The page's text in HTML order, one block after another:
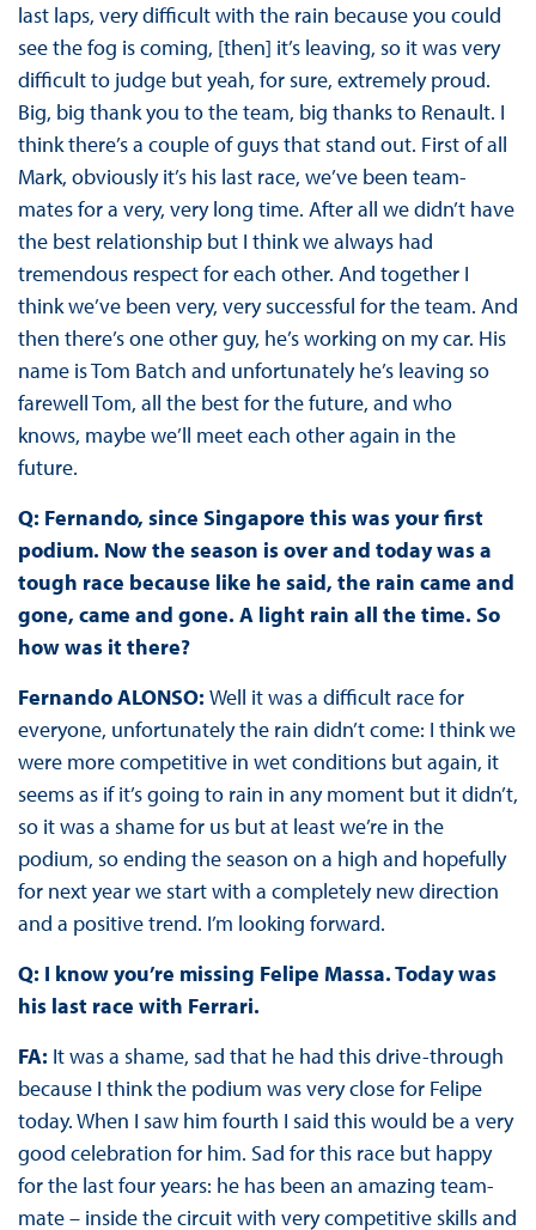
last laps, very difficult with the rain because you could
see the fog is coming, [then] it’s leaving, so it was very
difficult to judge but yeah, for sure, extremely proud.
Big, big thank you to the team, big thanks to Renault. I
think there’s a couple of guys that stand out. First of all
Mark, obviously it’s his last race, we’ve been team-
mates for a very, very long time. After all we didn’t have
the best relationship but I think we always had
tremendous respect for each other. And together I
think we’ve been very, very successful for the team. And
then there’s one other guy, he’s working on my car. His
name is Tom Batch and unfortunately he’s leaving so
farewell Tom, all the best for the future, and who
knows, maybe we’ll meet each other again in the
future.
Q: Fernando, since Singapore this was your first
podium. Now the season is over and today was a
tough race because like he said, the rain came and
gone, came and gone. A light rain all the time. So
how was it there?
Fernando ALONSO: Well it was a difficult race for
everyone, unfortunately the rain didn’t come: I think we
were more competitive in wet conditions but again, it
seems as if it’s going to rain in any moment but it didn’t,
so it was a shame for us but at least we’re in the
podium, so ending the season on a high and hopefully
for next year we start with a completely new direction
and a positive trend. I’m looking forward.
Q: I know you’re missing Felipe Massa. Today was
his last race with Ferrari.
FA: It was a shame, sad that he had this drive-through
because I think the podium was very close for Felipe
today. When I saw him fourth I said this would be a very
good celebration for him. Sad for this race but happy
for the last four years: he has been an amazing team-
mate – inside the circuit with very competitive skills and